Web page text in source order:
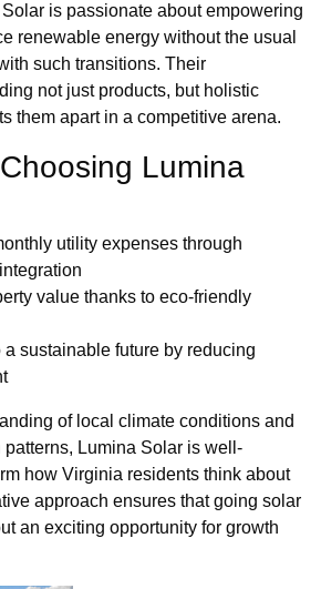
is passionate about empowering
renewable energy without the usual
such transitions. Their
not just products, but holistic
them apart in a competitive arena.
Lumina
utility expenses through
value thanks to eco-friendly
sustainable future by reducing
of local climate conditions and
Lumina Solar is well-
how Virginia residents think about
approach ensures that going solar
an exciting opportunity for growth